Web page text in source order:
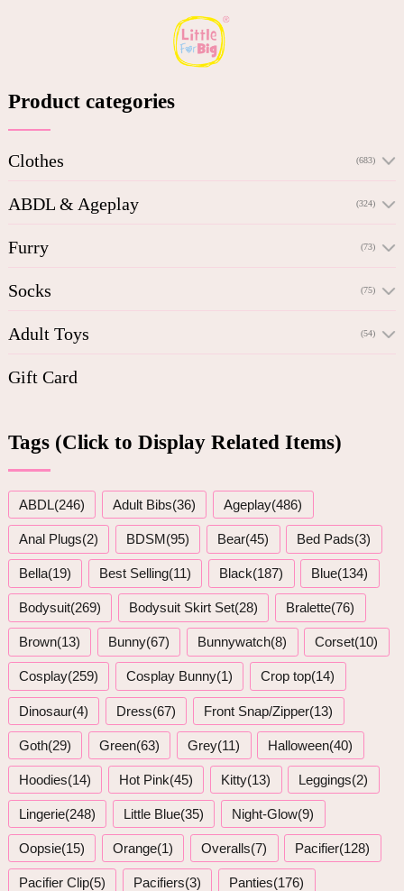
Product categories
Clothes (683)
ABDL & Ageplay (324)
Furry (73)
Socks (75)
Adult Toys (54)
Gift Card
Tags (Click to Display Related Items)
ABDL(246) Adult Bibs(36) Ageplay(486)
Anal Plugs(2) BDSM(95) Bear(45) Bed Pads(3)
Bella(19) Best Selling(11) Black(187) Blue(134)
Bodysuit(269) Bodysuit Skirt Set(28) Bralette(76)
Brown(13) Bunny(67) Bunnywatch(8) Corset(10)
Cosplay(259) Cosplay Bunny(1) Crop top(14)
Dinosaur(4) Dress(67) Front Snap/Zipper(13)
Goth(29) Green(63) Grey(11) Halloween(40)
Hoodies(14) Hot Pink(45) Kitty(13) Leggings(2)
Lingerie(248) Little Blue(35) Night-Glow(9)
Oopsie(15) Orange(1) Overalls(7) Pacifier(128)
Pacifier Clip(5) Pacifiers(3) Panties(176)